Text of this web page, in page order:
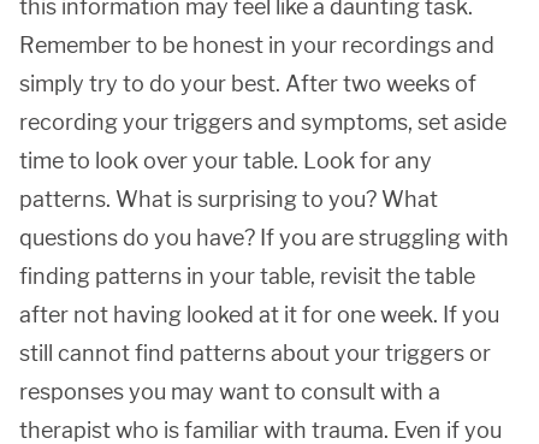
this information may feel like a daunting task.
Remember to be honest in your recordings and
simply try to do your best. After two weeks of
recording your triggers and symptoms, set aside
time to look over your table. Look for any
patterns. What is surprising to you? What
questions do you have? If you are struggling with
finding patterns in your table, revisit the table
after not having looked at it for one week. If you
still cannot find patterns about your triggers or
responses you may want to consult with a
therapist who is familiar with trauma. Even if you